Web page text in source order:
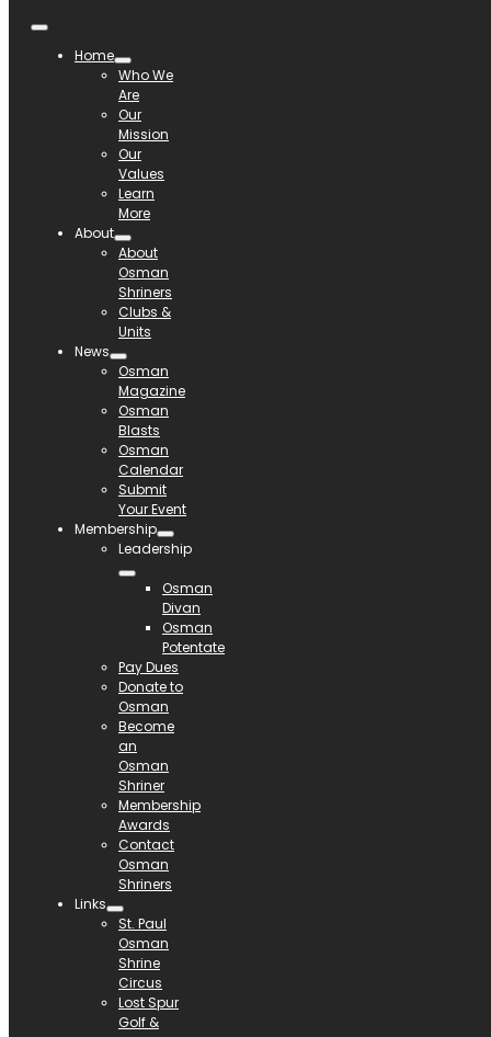
Home
Who We
Are
Our
Mission
Our
Values
Learn
More
About
About
Osman
Shriners
Clubs &
Units
News
Osman
Magazine
Osman
Blasts
Osman
Calendar
Submit
Your Event
Membership
Leadership
Osman
Divan
Osman
Potentate
Pay Dues
Donate to
Osman
Become
an
Osman
Shriner
Membership
Awards
Contact
Osman
Shriners
Links
St. Paul
Osman
Shrine
Circus
Lost Spur
Golf &